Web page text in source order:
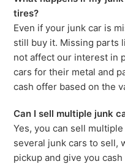
tires?
Even if your junk car is
still buy it. Missing parts
not affect our interest in
cars for their metal and
cash offer based on the
Can I sell multiple junk
Yes, you can sell
several junk cars to sell,
pickup and give you